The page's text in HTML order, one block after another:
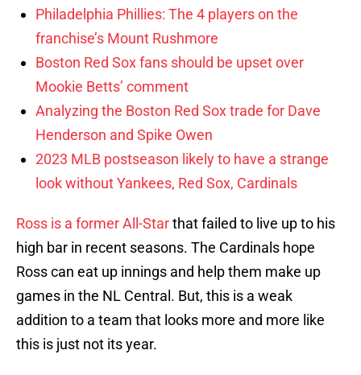
Philadelphia Phillies: The 4 players on the
franchise’s Mount Rushmore
Boston Red Sox fans should be upset over
Mookie Betts’ comment
Analyzing the Boston Red Sox trade for Dave
Henderson and Spike Owen
2023 MLB postseason likely to have a strange
look without Yankees, Red Sox, Cardinals
Ross is a former All-Starthat failed to live up to his
high bar in recent seasons. The Cardinals hope
Ross can eat up innings and help them make up
games in the NL Central. But, this is a weak
addition to a team that looks more and more like
this is just not its year.